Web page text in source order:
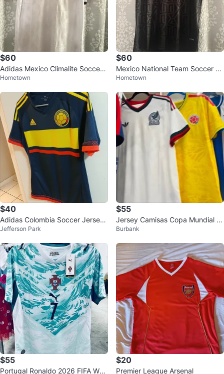
$60
Adidas Mexico Climalite Soccer
Jersey S-XL
Hometown
$60
Mexico National Team Soccer Je
rsey sizes S-XL
Hometown
$40
Adidas Colombia Soccer Jersey
size Small
Jefferson Park
$55
Jersey Camisas Copa Mundial FI
FA 2026 Mexico Messi Soccer Fu
Burbank
$55
Portugal Ronaldo 2026 FIFA Worl
$20
Premier League Arsenal